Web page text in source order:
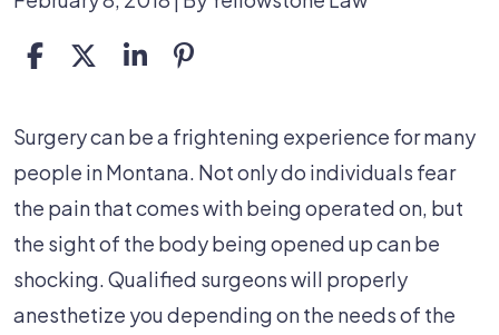
Why
Waking
Up
During
Surgery
Can
Surgery can be a frightening experience for many
people in Montana. Not only do individuals fear
the pain that comes with being operated on, but
the sight of the body being opened up can be
shocking. Qualified surgeons will properly
anesthetize you depending on the needs of the